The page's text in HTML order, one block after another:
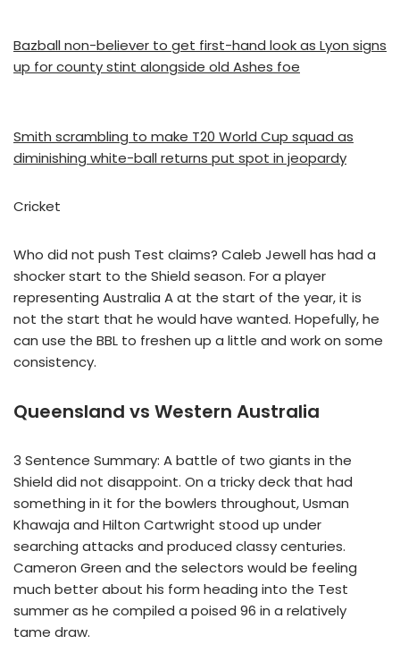
Bazball non-believer to get first-hand look as Lyon signs
up for county stint alongside old Ashes foe
Smith scrambling to make T20 World Cup squad as
diminishing white-ball returns put spot in jeopardy
Cricket
Who did not push Test claims? Caleb Jewell has had a
shocker start to the Shield season. For a player
representing Australia A at the start of the year, it is
not the start that he would have wanted. Hopefully, he
can use the BBL to freshen up a little and work on some
consistency.
Queensland vs Western Australia
3 Sentence Summary: A battle of two giants in the
Shield did not disappoint. On a tricky deck that had
something in it for the bowlers throughout, Usman
Khawaja and Hilton Cartwright stood up under
searching attacks and produced classy centuries.
Cameron Green and the selectors would be feeling
much better about his form heading into the Test
summer as he compiled a poised 96 in a relatively
tame draw.